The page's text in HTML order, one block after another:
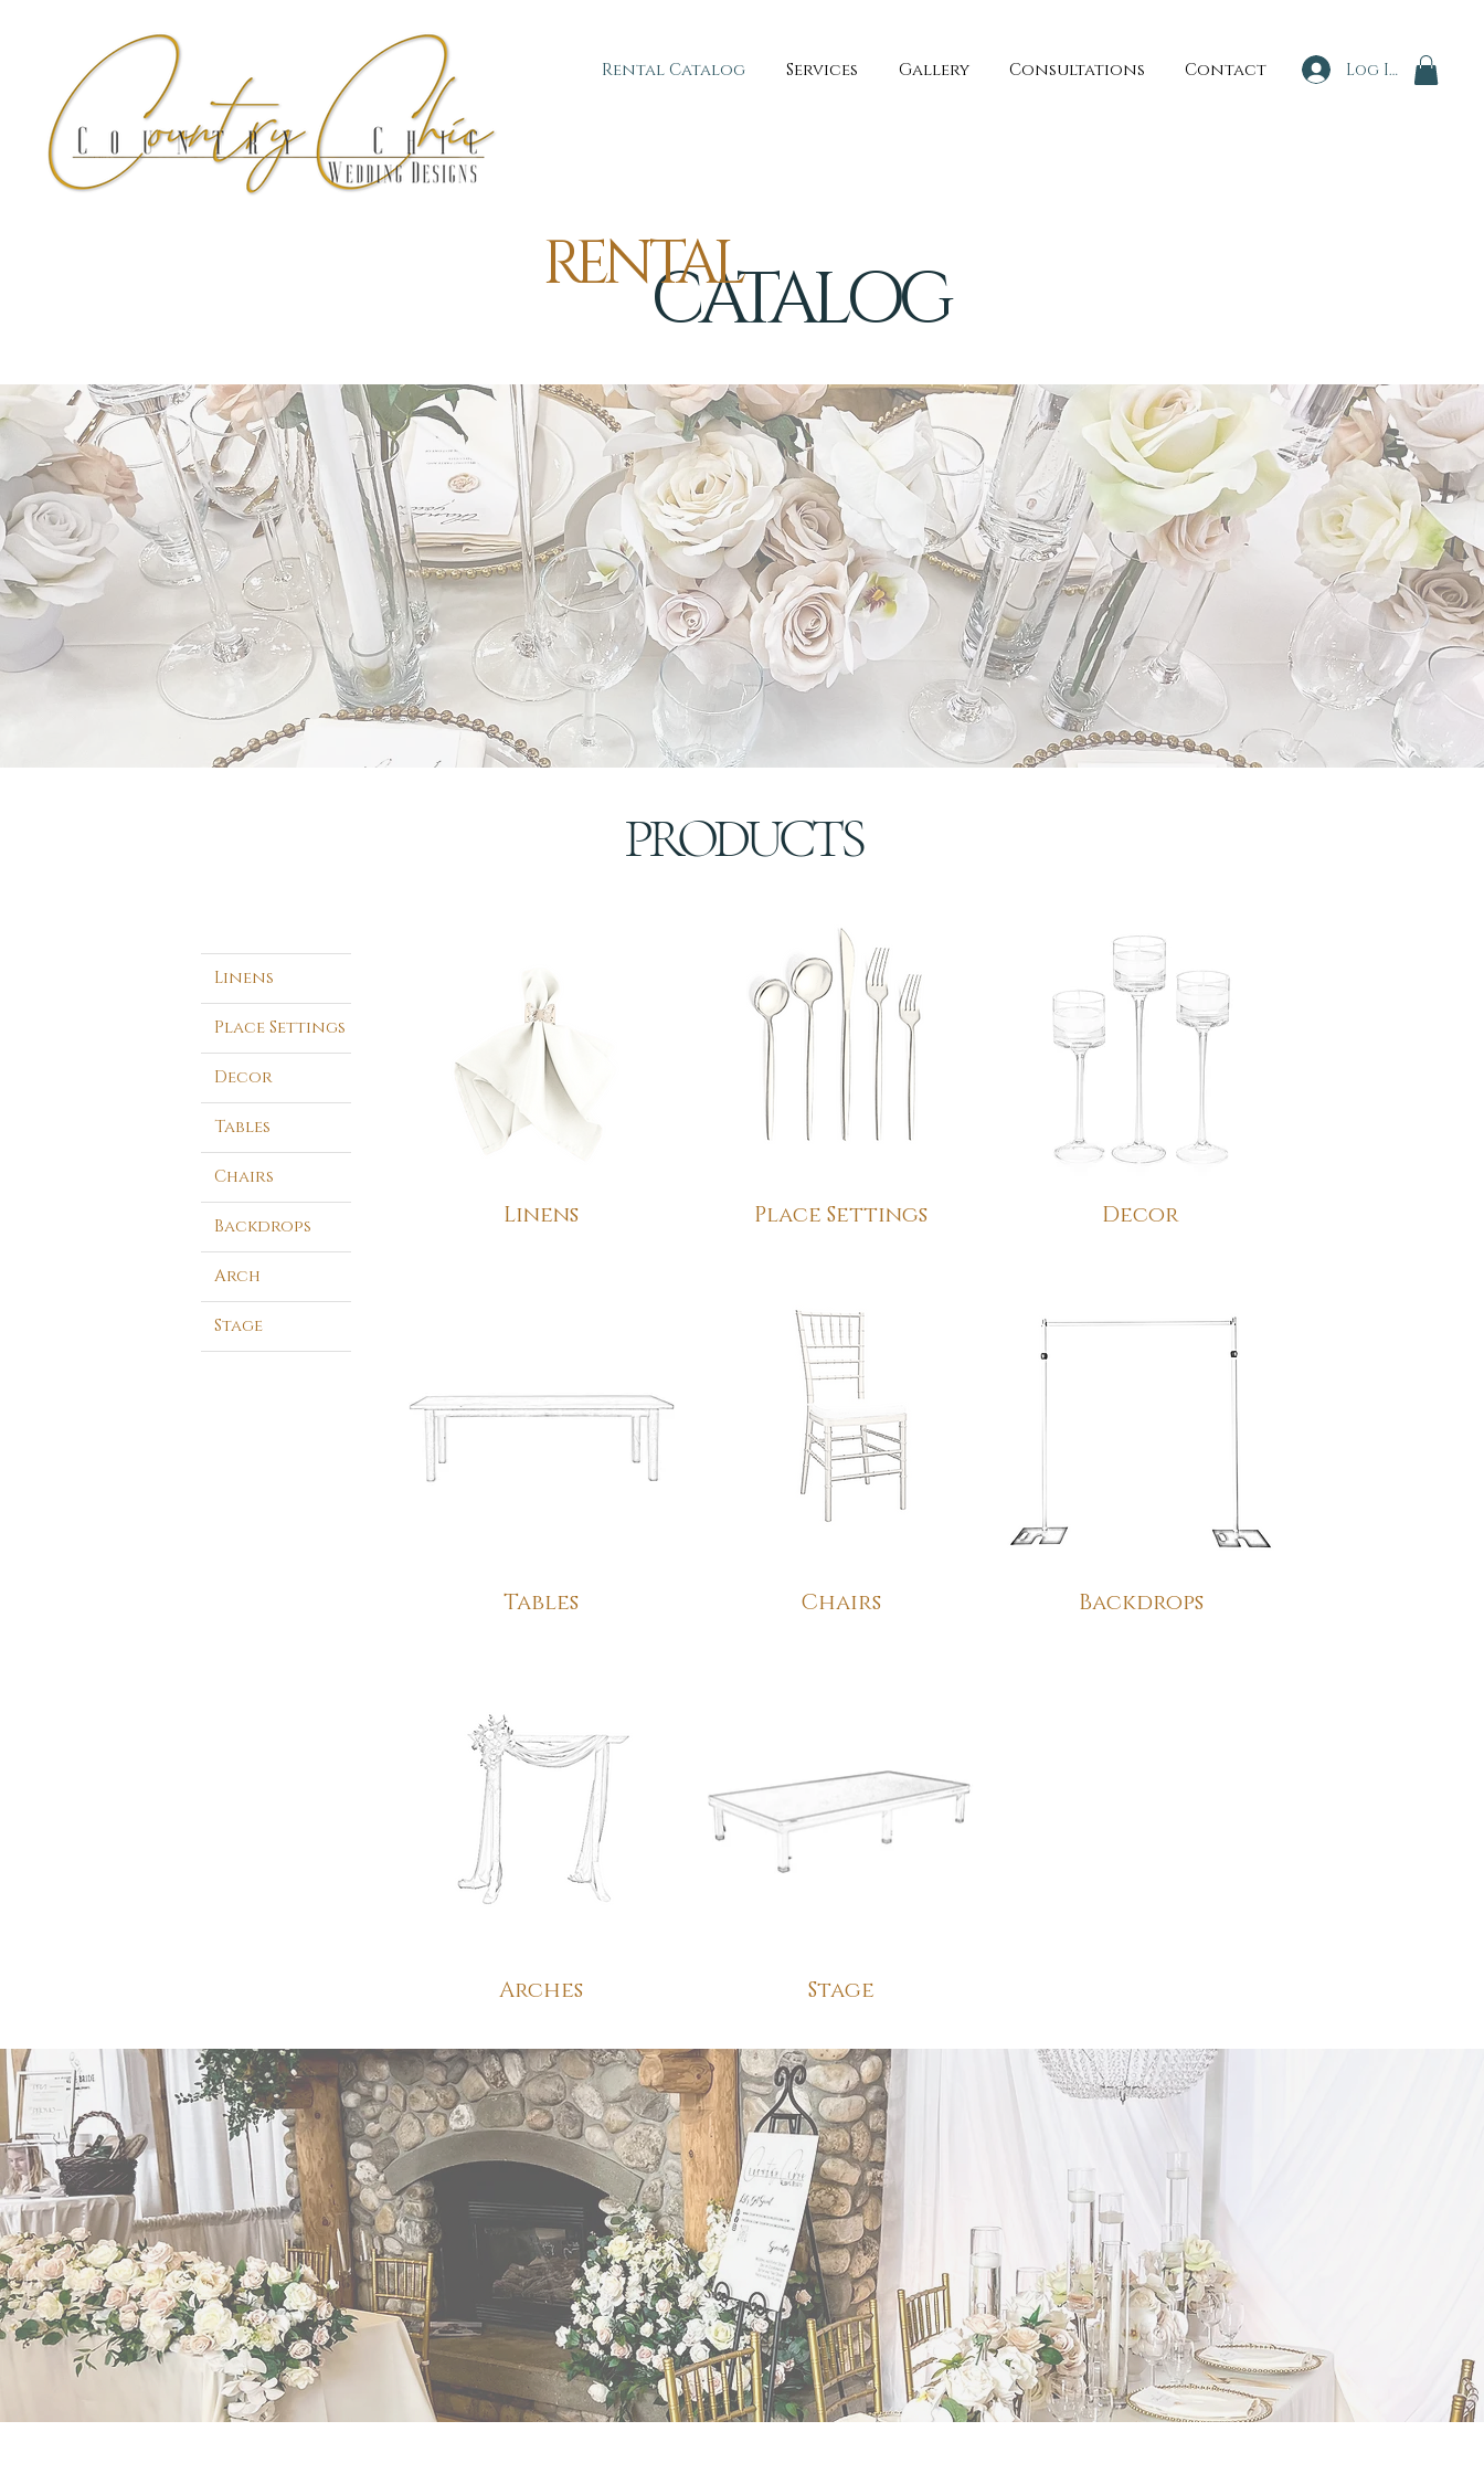
Rental Catalog Services Gallery Consultations Contact Log In
CATALOG
RENTAL
PRODUCTS
Linens
Place Settings
Decor
Tables
Chairs
Backdrops
Arch
Stage
Linens Place Settings Decor
Tables Chairs Backdrops
Arches Stage